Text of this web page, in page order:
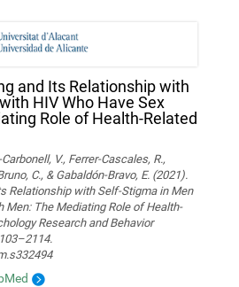
and Its Relationship with
HIV Who Have Sex
Role of Health-Related
V., Ferrer-Cascales, R.,
C., & Gabaldón-Bravo, E. (2021).
Relationship with Self-Stigma in Men
Men: The Mediating Role of Health-
Research and Behavior